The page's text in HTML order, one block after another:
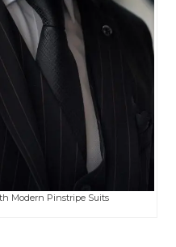
Modern Pinstripe Suits